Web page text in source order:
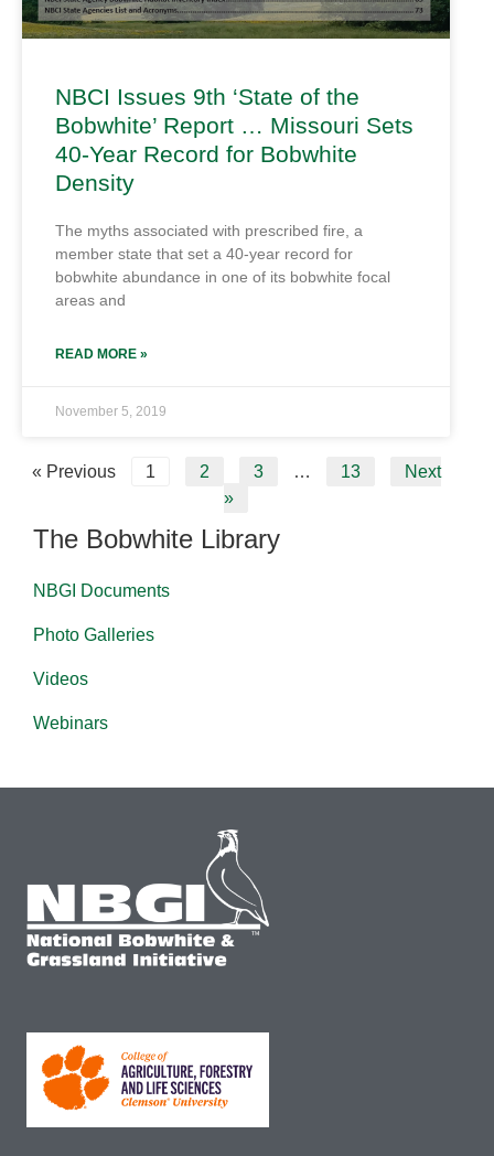
NBCI Issues 9th ‘State of the
Bobwhite’ Report … Missouri Sets
40-Year Record for Bobwhite
Density
The myths associated with prescribed fire, a
member state that set a 40-year record for
bobwhite abundance in one of its bobwhite focal
areas and
READ MORE »
November 5, 2019
« Previous 1 2 3 … 13
Next
»
The Bobwhite Library
NBGI Documents
Photo Galleries
Videos
Webinars